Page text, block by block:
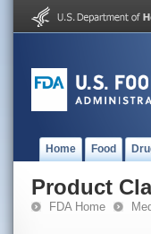
Home Food
Product
FDA Home